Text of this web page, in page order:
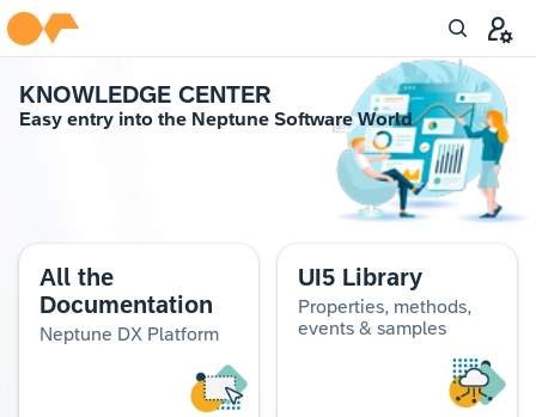
KNOWL­EDGE CEN­TER
Easy entry into the Nep­tune Soft­ware World
All the
Documentation
Neptune DX Platform
UI5 Library
Properties, methods,
events & samples